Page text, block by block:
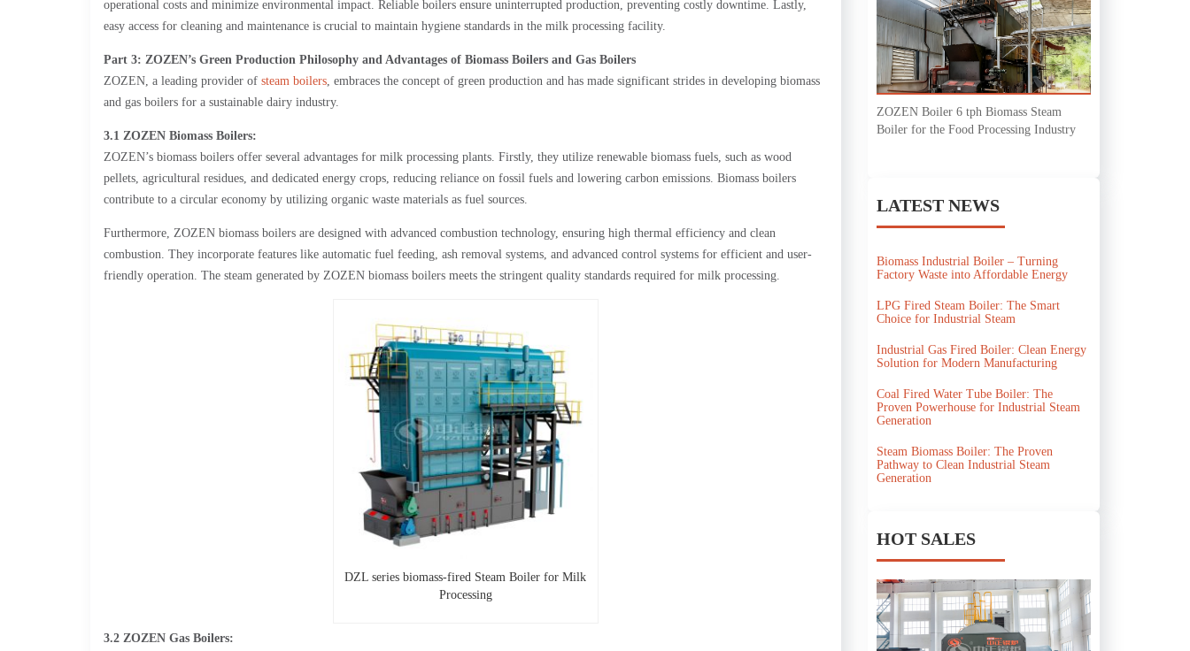
operational costs and minimize environmental impact. Reliable boilers ensure uninterrupted production, preventing costly downtime. Lastly,
easy access for cleaning and maintenance is crucial to maintain hygiene standards in the milk processing facility.
Part 3: ZOZEN’s Green Production Philosophy and Advantages of Biomass Boilers and Gas Boilers
ZOZEN, a leading provider of steam boilers, embraces the concept of green production and has made significant strides in developing biomass
and gas boilers for a sustainable dairy industry.
3.1 ZOZEN Biomass Boilers:
ZOZEN’s biomass boilers offer several advantages for milk processing plants. Firstly, they utilize renewable biomass fuels, such as wood
pellets, agricultural residues, and dedicated energy crops, reducing reliance on fossil fuels and lowering carbon emissions. Biomass boilers
contribute to a circular economy by utilizing organic waste materials as fuel sources.
Furthermore, ZOZEN biomass boilers are designed with advanced combustion technology, ensuring high thermal efficiency and clean
combustion. They incorporate features like automatic fuel feeding, ash removal systems, and advanced control systems for efficient and user-
friendly operation. The steam generated by ZOZEN biomass boilers meets the stringent quality standards required for milk processing.
DZL series biomass-fired Steam Boiler for Milk
Processing
3.2 ZOZEN Gas Boilers:
ZOZEN Boiler 6 tph Biomass Steam
Boiler for the Food Processing Industry
LATEST NEWS
Biomass Industrial Boiler – Turning
Factory Waste into Affordable Energy
LPG Fired Steam Boiler: The Smart
Choice for Industrial Steam
Industrial Gas Fired Boiler: Clean Energy
Solution for Modern Manufacturing
Coal Fired Water Tube Boiler: The
Proven Powerhouse for Industrial Steam
Generation
Steam Biomass Boiler: The Proven
Pathway to Clean Industrial Steam
Generation
HOT SALES